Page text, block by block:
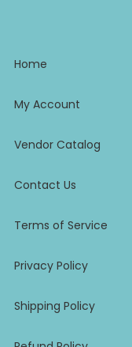
Home
My Account
Vendor Catalog
Contact Us
Terms of Service
Privacy Policy
Shipping Policy